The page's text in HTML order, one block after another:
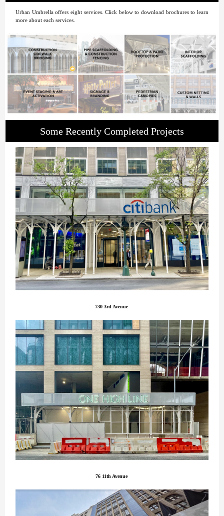
Urban Umbrella offers eight services. Click below to download brochures to learn
more about each services.
Some Recently Completed Projects
730 3rd Avenue
76 11th Avenue